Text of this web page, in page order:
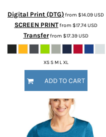
Digital Print (DTG)from $14.09USD
SCREEN PRINTfrom $17.74USD
Transferfrom $17.39USD
XS S M L XL
ADD TO CART